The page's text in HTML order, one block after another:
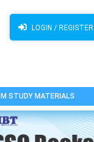
LOGIN / REGISTER
STUDY MATERIALS